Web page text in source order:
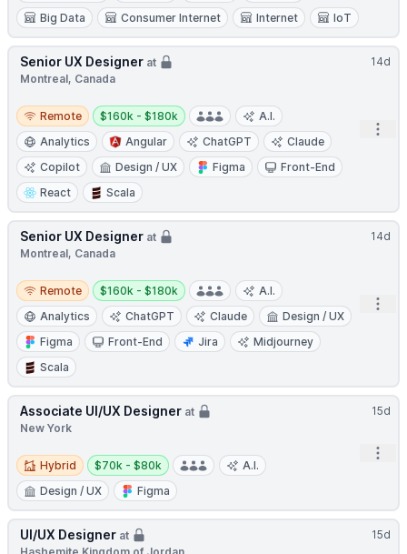
Big Data
Consumer Internet Internet IoT
14d
Senior UX Designer at
Montreal, Canada
Remote
Remote
Salary:
$160k - $180k
A.I.
Analytics
Angular ChatGPT
Claude
Copilot
Design / UX Figma
Front-End
React
Scala
14d
Senior UX Designer at
Montreal, Canada
Remote
Remote
Salary:
$160k - $180k
A.I.
Analytics
ChatGPT Claude
Design / UX
Figma
Front-End Jira
Midjourney
Scala
15d
Associate UI/UX Designer at
New York
Hybrid
Hybrid
Salary:
$70k - $80k
A.I.
Design / UX
Figma
15d
UI/UX Designer at